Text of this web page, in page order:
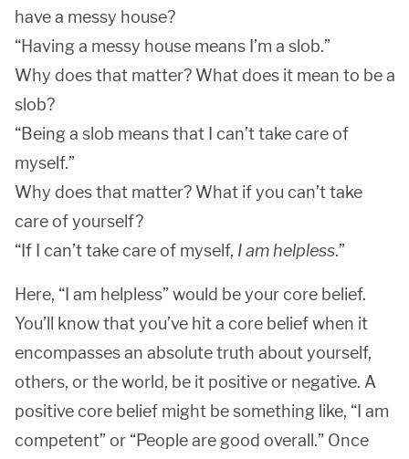
have a messy house?
“Having a messy house means I’m a slob.”
Why does that matter? What does it mean to be a
slob?
“Being a slob means that I can’t take care of
myself.”
Why does that matter? What if you can’t take
care of yourself?
“If I can’t take care of myself, I am helpless.”
Here, “I am helpless” would be your core belief.
You’ll know that you’ve hit a core belief when it
encompasses an absolute truth about yourself,
others, or the world, be it positive or negative. A
positive core belief might be something like, “I am
competent” or “People are good overall.” Once